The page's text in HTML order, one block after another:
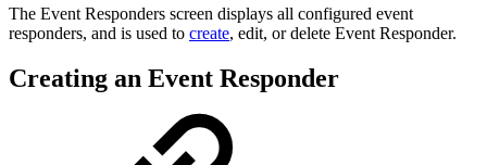
The Event Responders screen displays all configured event
responders, and is used to create, edit, or delete Event Responder.
Creating an Event Responder